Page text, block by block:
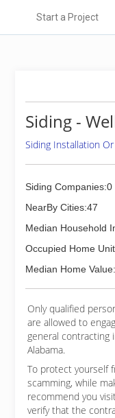
Start a Project
Siding -
Siding Installation
Siding Companies:0
NearBy Cities:47
Median Household
Occupied Home
Median Home
Only qualified
are allowed to
general contracting
Alabama.
To protect yourself
scamming, while
recommend you
verify that the